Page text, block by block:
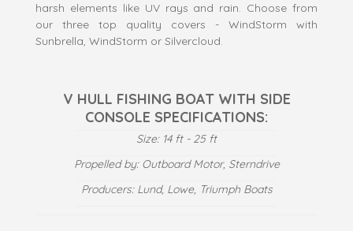
harsh elements like UV rays and rain. Choose from
our three top quality covers - WindStorm with
Sunbrella, WindStorm or Silvercloud.
V HULL FISHING BOAT WITH SIDE
CONSOLE SPECIFICATIONS:
Size: 14 ft - 25 ft
Propelled by: Outboard Motor, Sterndrive
Producers: Lund, Lowe, Triumph Boats